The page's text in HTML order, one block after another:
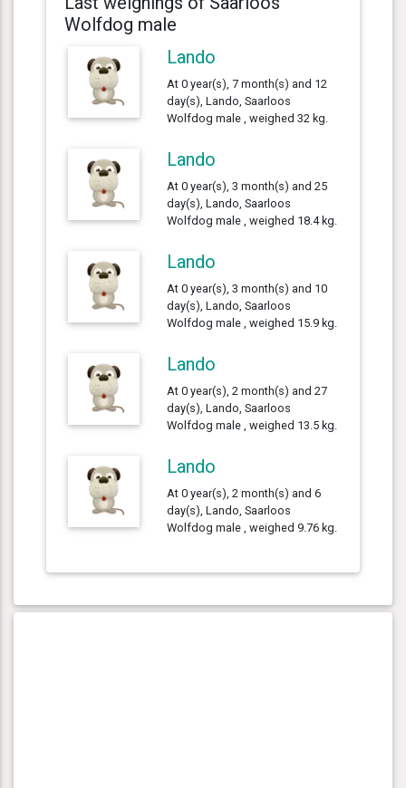
Wolfdog male
Lando
At 0 year(s), 7 month(s) and 12
day(s), Lando, Saarloos
Wolfdog male , weighed 32 kg.
Lando
At 0 year(s), 3 month(s) and 25
day(s), Lando, Saarloos
Wolfdog male , weighed 18.4 kg.
Lando
At 0 year(s), 3 month(s) and 10
day(s), Lando, Saarloos
Wolfdog male , weighed 15.9 kg.
Lando
At 0 year(s), 2 month(s) and 27
day(s), Lando, Saarloos
Wolfdog male , weighed 13.5 kg.
Lando
At 0 year(s), 2 month(s) and 6
day(s), Lando, Saarloos
Wolfdog male , weighed 9.76 kg.